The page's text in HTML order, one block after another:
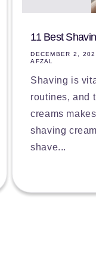
11 Best
DECEMBER 2,
AFZAL
Shaving is
routines, and
creams
shaving
shave...